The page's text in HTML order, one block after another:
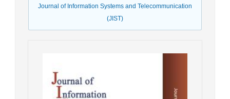
Journal of Information Systems and Telecommunication
(JIST)